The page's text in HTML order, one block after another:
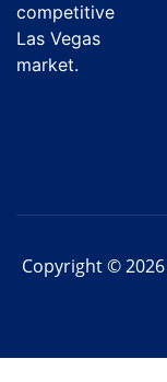
competitive
Las Vegas
market.
Copyright ©